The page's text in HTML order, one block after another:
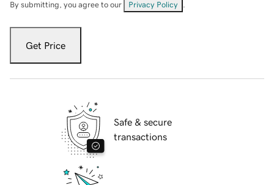
By submitting, you agree to our Privacy Policy
Get Price
Safe & secure
transactions